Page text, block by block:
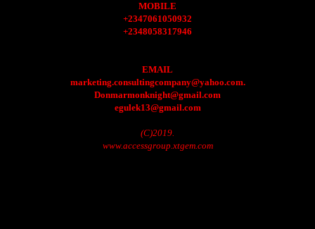
MOBILE
+2347061050932
+2348058317946
EMAIL
marketing.consultingcompany@yahoo.com.
Donmarmonknight@gmail.com
egulek13@gmail.com
(C)2019.
www.accessgroup.xtgem.com